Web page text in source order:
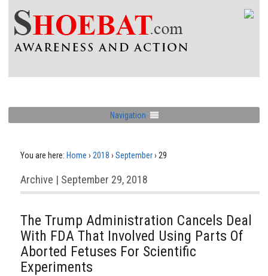
Navigation
You are here: Home › 2018 › September› 29
Archive | September 29, 2018
The Trump Administration Cancels Deal
With FDA That Involved Using Parts Of
Aborted Fetuses For Scientific
Experiments